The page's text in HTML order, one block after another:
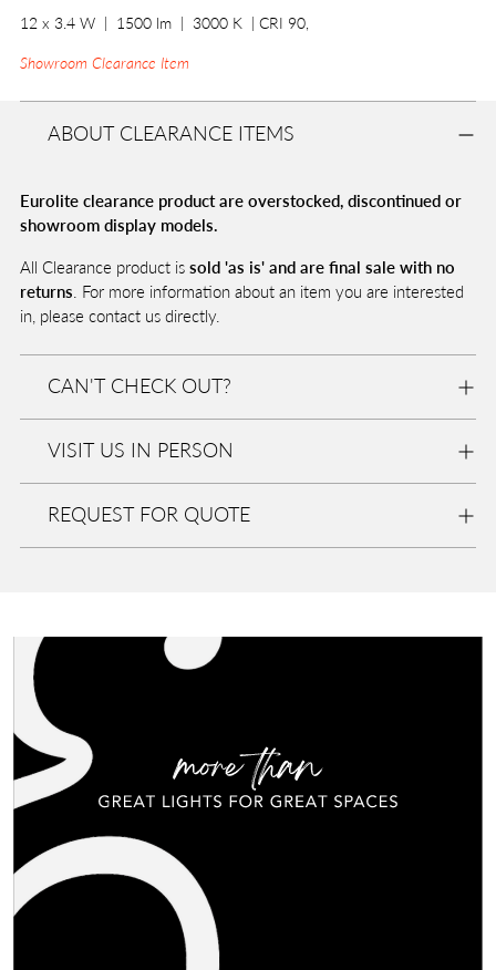
12 x 3.4 W | 1500 lm | 3000 K | CRI 90,
Showroom Clearance Item
ABOUT CLEARANCE ITEMS
Eurolite clearance product are overstocked, discontinued or
showroom display models.
All Clearance product is sold 'as is' and are final sale with no
returns . For more information about an item you are interested
in, please contact us directly.
CAN'T CHECK OUT?
VISIT US IN PERSON
REQUEST FOR QUOTE